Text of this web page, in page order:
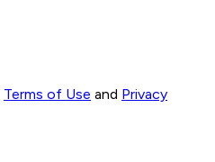
Terms of Use and Privacy